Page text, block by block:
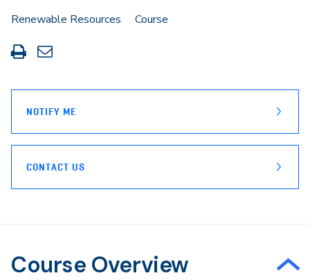
Renewable Resources
Course
Print
this
Share
through
NOTIFY ME
CONTACT US
Course Overview